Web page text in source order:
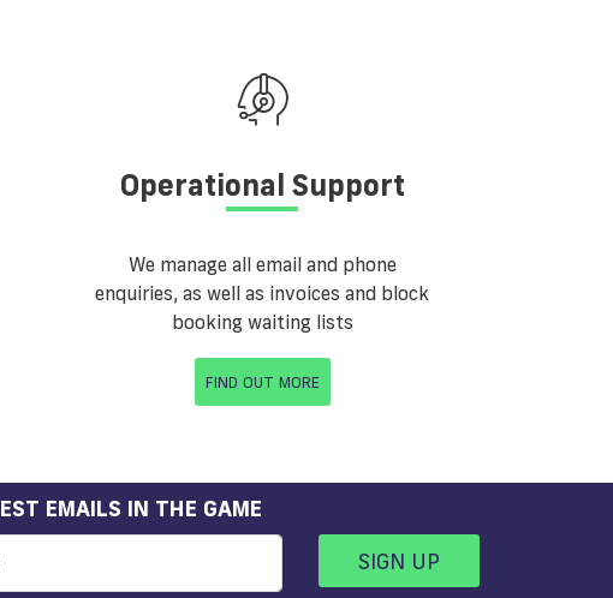
Operational Support
We manage all email and phone
enquiries, as well as invoices and block
booking waiting lists
FIND OUT MORE
EMAILS IN THE GAME
SIGN UP